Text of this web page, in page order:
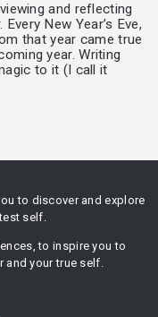
and reflecting
New Year’s Eve,
that year came true
year. Writing
to it (I call it
to discover and explore
self.
to inspire you to
your true self.